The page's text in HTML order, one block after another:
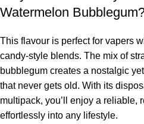
Watermelon
This flavour is perfect for vapers
candy-style blends. The mix of
bubblegum creates a nostalgic
that never gets old. With its
multipack, you’ll enjoy a reliable,
effortlessly into any lifestyle.